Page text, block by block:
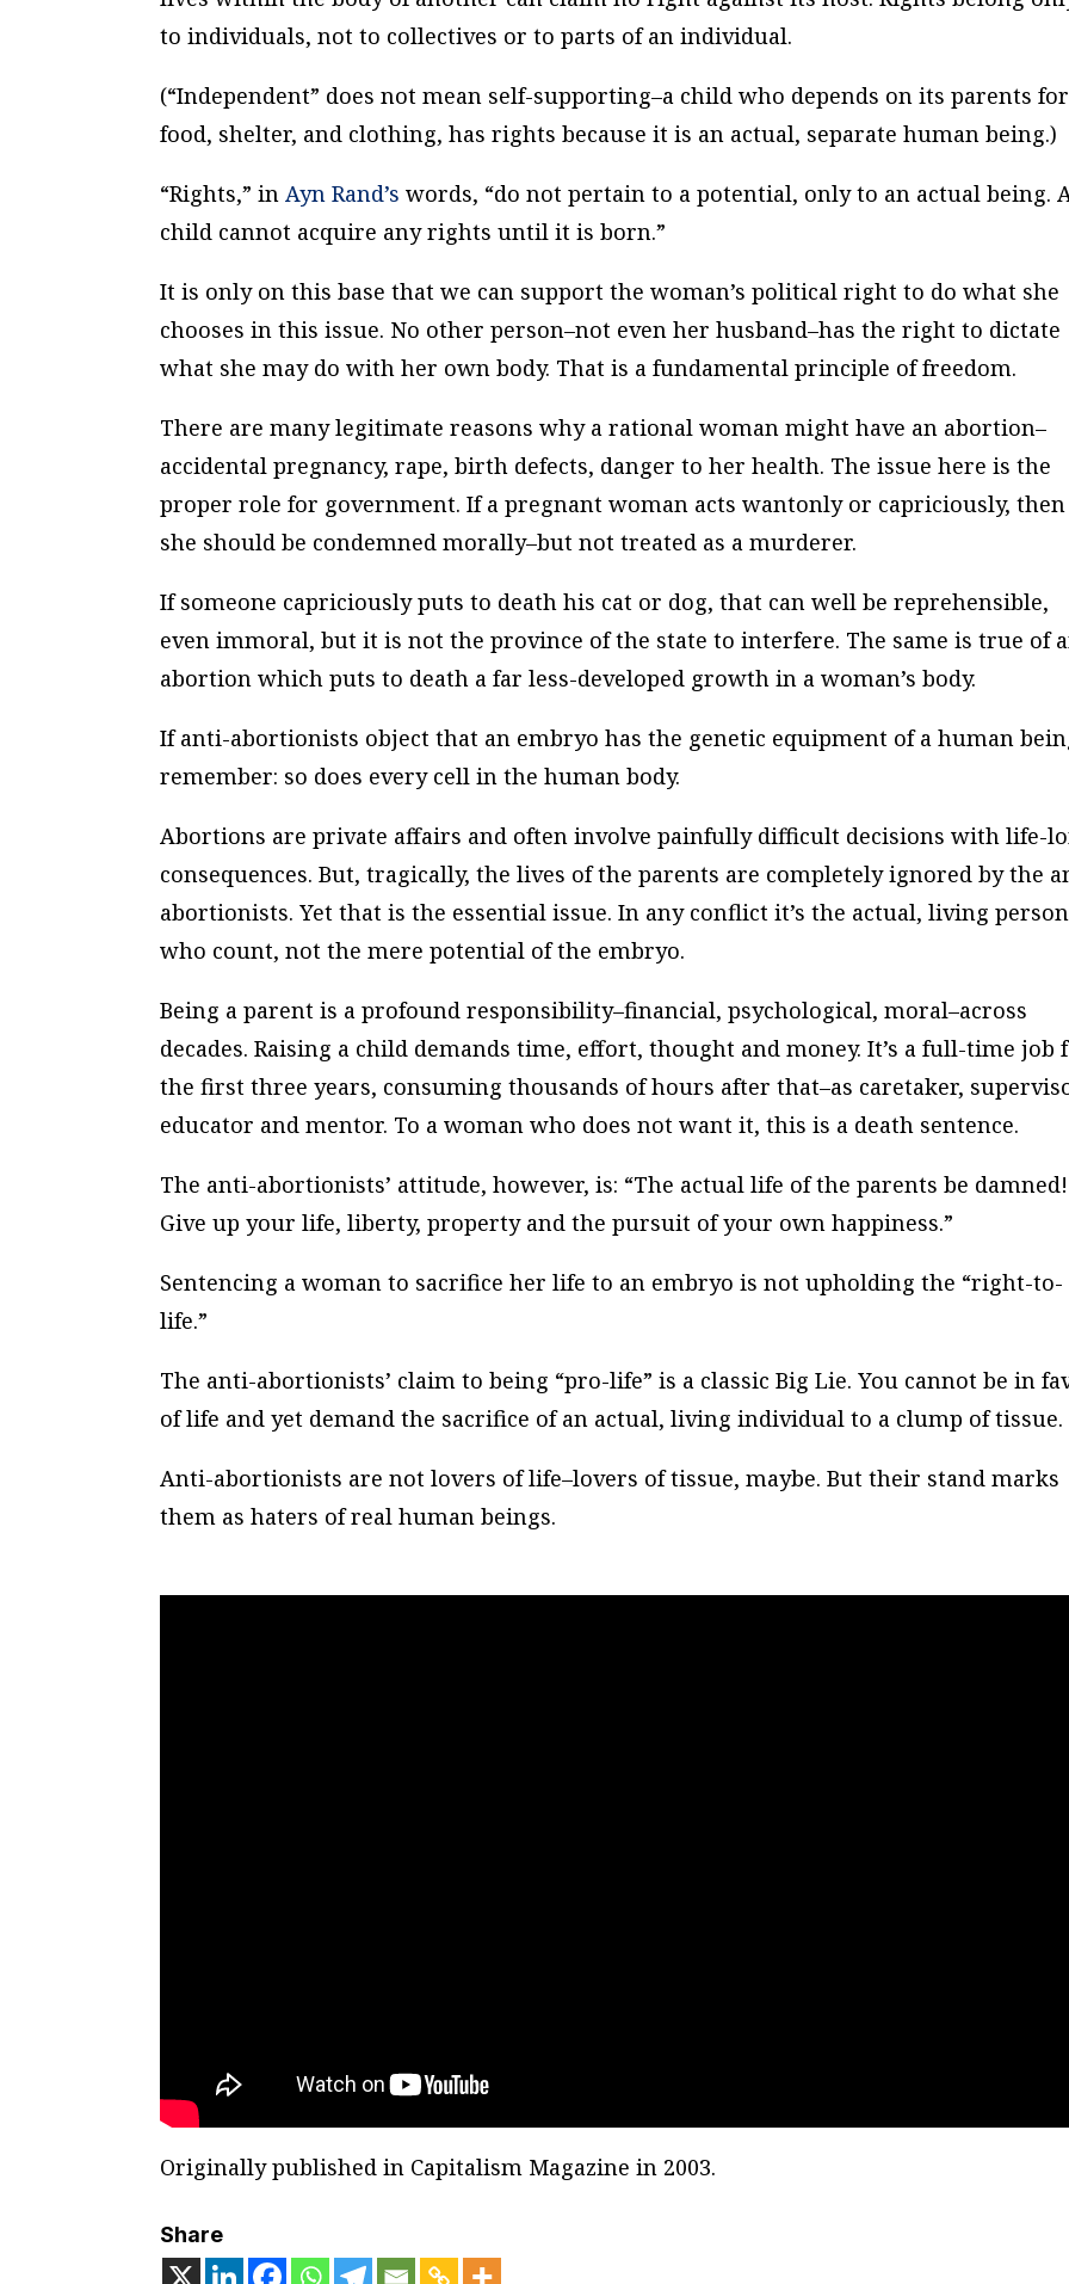
to individuals, not to collectives or to parts of an individual.
(“Independent” does not mean self-supporting–a child who depends on its parents for
food, shelter, and clothing, has rights because it is an actual, separate human being.)
“Rights,” in Ayn Rand’s words, “do not pertain to a potential, only to an actual being.
child cannot acquire any rights until it is born.”
It is only on this base that we can support the woman’s political right to do what she
chooses in this issue. No other person–not even her husband–has the right to dictate
what she may do with her own body. That is a fundamental principle of freedom.
There are many legitimate reasons why a rational woman might have an abortion–
accidental pregnancy, rape, birth defects, danger to her health. The issue here is the
proper role for government. If a pregnant woman acts wantonly or capriciously, then
she should be condemned morally–but not treated as a murderer.
If someone capriciously puts to death his cat or dog, that can well be reprehensible,
even immoral, but it is not the province of the state to interfere. The same is true of
abortion which puts to death a far less-developed growth in a woman’s body.
If anti-abortionists object that an embryo has the genetic equipment of a human
remember: so does every cell in the human body.
Abortions are private affairs and often involve painfully difficult decisions with life-
consequences. But, tragically, the lives of the parents are completely ignored by the
abortionists. Yet that is the essential issue. In any conflict it’s the actual, living
who count, not the mere potential of the embryo.
Being a parent is a profound responsibility–financial, psychological, moral–across
decades. Raising a child demands time, effort, thought and money. It’s a full-time job
the first three years, consuming thousands of hours after that–as caretaker,
educator and mentor. To a woman who does not want it, this is a death sentence.
The anti-abortionists’ attitude, however, is: “The actual life of the parents be damned!
Give up your life, liberty, property and the pursuit of your own happiness.”
Sentencing a woman to sacrifice her life to an embryo is not upholding the “right-to-
life.”
The anti-abortionists’ claim to being “pro-life” is a classic Big Lie. You cannot be in
of life and yet demand the sacrifice of an actual, living individual to a clump of tissue.
Anti-abortionists are not lovers of life–lovers of tissue, maybe. But their stand marks
them as haters of real human beings.
Originally published in Capitalism Magazine in 2003.
Share